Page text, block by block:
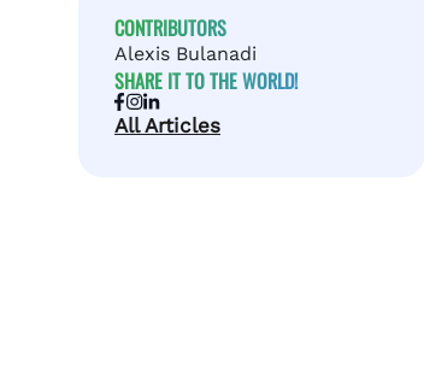
CONTRIBUTORS
Alexis Bulanadi
SHARE IT TO THE WORLD!
All Articles